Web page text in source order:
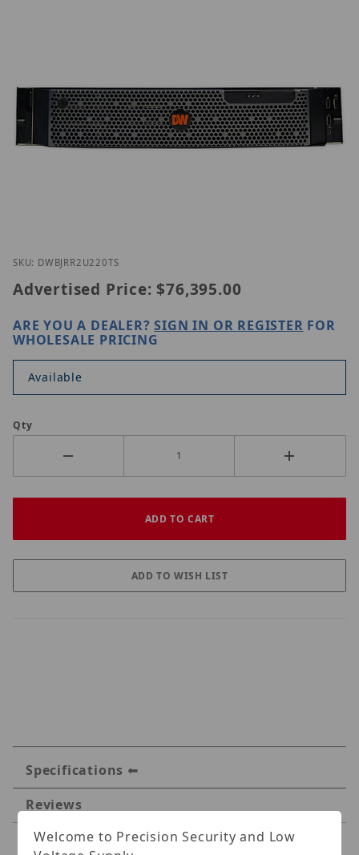
Thumbnail Filmstrip of Digital Watchdog DW-
SKU: DWBJRR2U220TS
Advertised Price: $76,395.00
ARE YOU A DEALER?SIGN IN OR REGISTER FOR
WHOLESALE PRICING
Available
Qty
Specifications
Reviews
Welcome to Precision Security and Low